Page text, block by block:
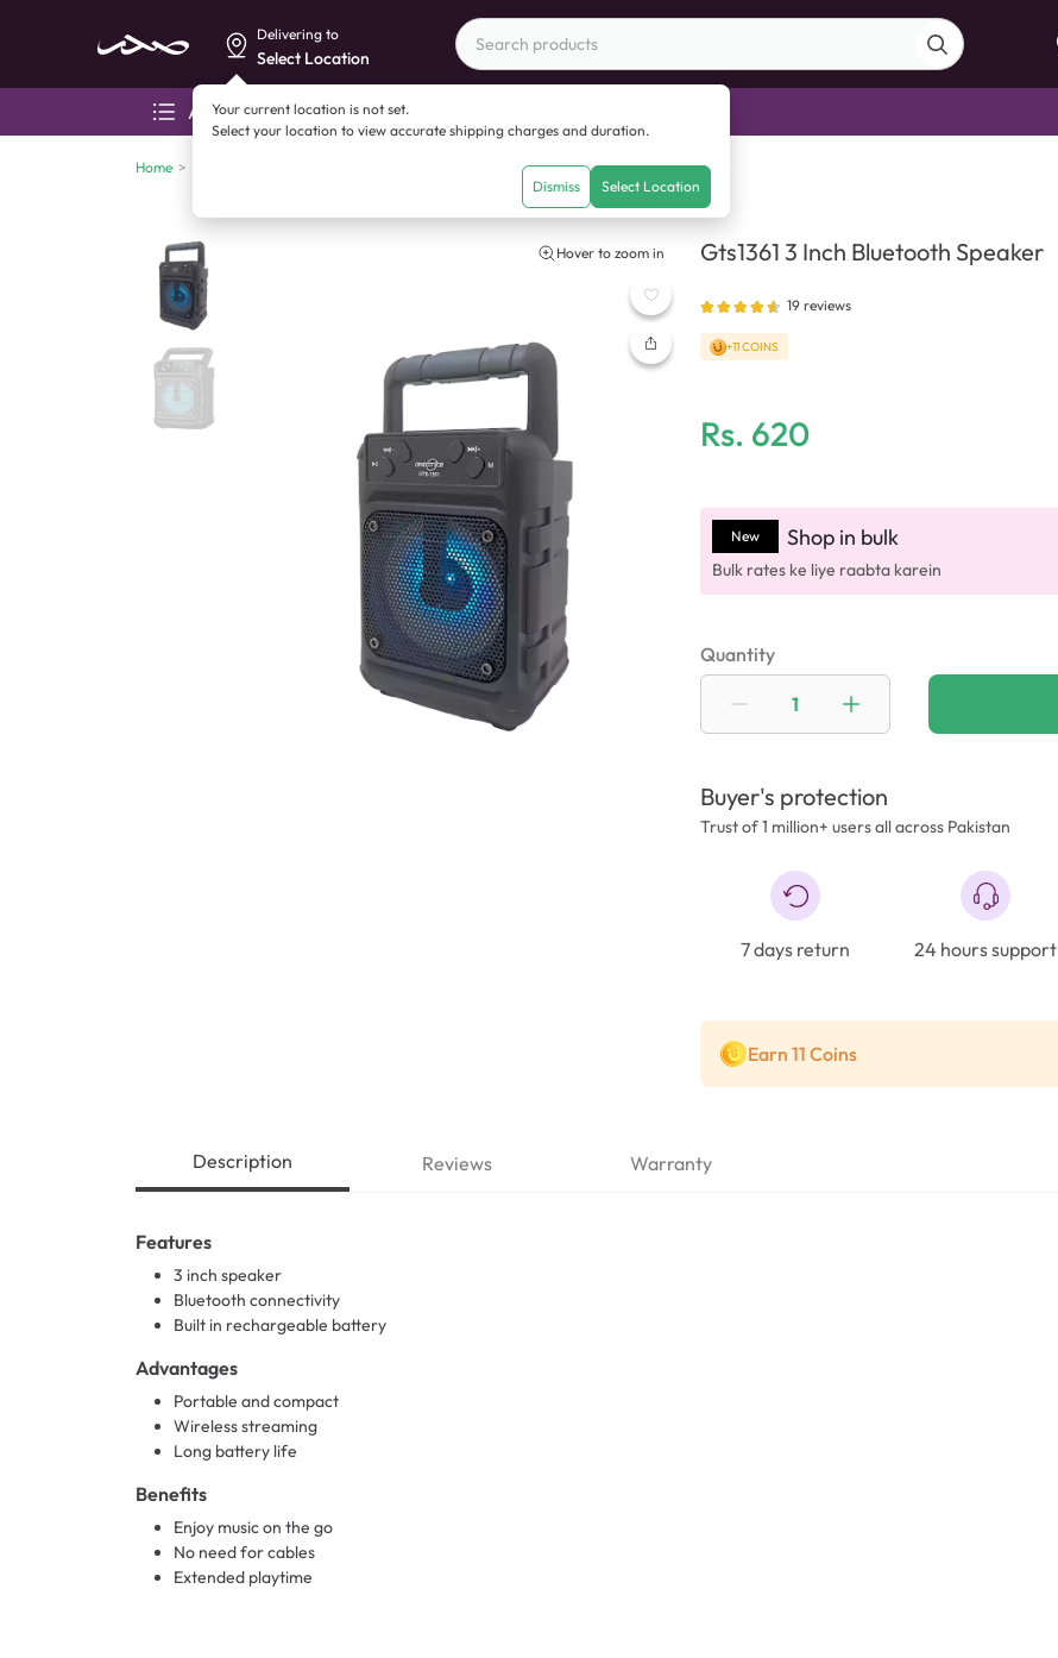
Delivering to
Select Location
Your current location is not set.
Select your location to view accurate shipping charges and duration.
Dismiss Select Location
All categories
Home > Gts1361 3 Inch Bluetooth Speaker
Hover to zoom in Gts1361 3 Inch Bluetooth Speaker
19 reviews
+11 COINS
Rs. 620
New Shop in bulk
Bulk rates ke liye raabta karein
Quantity
Buyer's protection
Trust of 1 million+ users all across Pakistan
7 days return 24 hours support
Earn 11 Coins
Description Reviews Warranty
Features
3 inch speaker
Bluetooth connectivity
Built in rechargeable battery
Advantages
Portable and compact
Wireless streaming
Long battery life
Benefits
Enjoy music on the go
No need for cables
Extended playtime